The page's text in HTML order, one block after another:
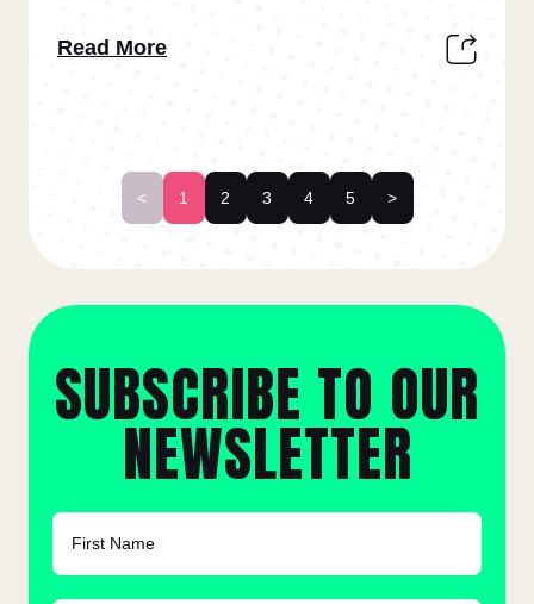
Read More
< 1 2 3 4 5 >
SUBSCRIBE TO OUR
NEWSLETTER
FIRST NAME